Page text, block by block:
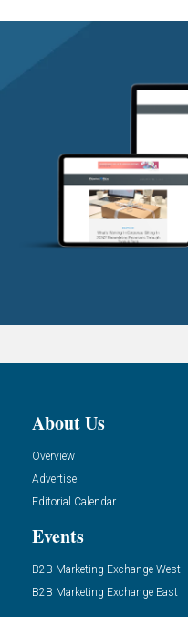
About Us
Overview
Advertise
Editorial Calendar
Events
B2B Marketing Exchange West
B2B Marketing Exchange East